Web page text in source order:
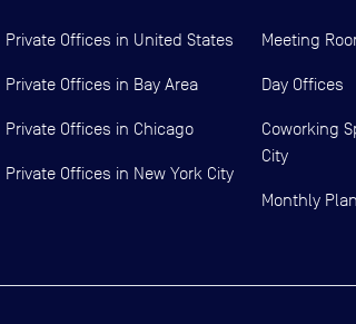
Private Offices in United States
Private Offices in Bay Area
Private Offices in Chicago
Private Offices in New York City
Meeting
Day Offices
Coworking
City
Monthly